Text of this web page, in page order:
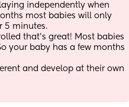
independently when
most babies will only
5 minutes.
that’s great! Most babies
your baby has a few months
and develop at their own